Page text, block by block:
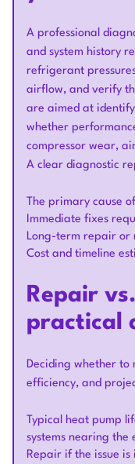
A professional
and system history
refrigerant
airflow, and verify
are aimed at
whether
compressor wear,
A clear diagnostic
The primary cause
Immediate fixes
Long-term repair or
Cost and timeline
Repair
practical
Deciding whether
efficiency, and
Typical heat pump
systems nearing
Repair if the issue